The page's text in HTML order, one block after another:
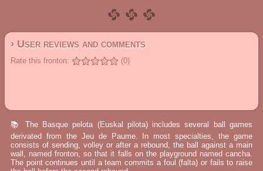
› User reviews and comments
Rate this fronton: (0)
📚 The Basque pelota (Euskal pilota) includes several ball games
derivated from the Jeu de Paume. In most specialties, the game
consists of sending, volley or after a rebound, the ball against a main
wall, named fronton, so that it falls on the playground named cancha.
The point continues until a team commits a foul (falta) or fails to raise